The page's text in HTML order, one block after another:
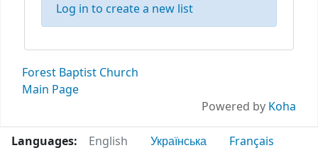
Forest Baptist Church
Main Page
Log in to create a new list
Powered by Koha
Languages: English Українська
Français